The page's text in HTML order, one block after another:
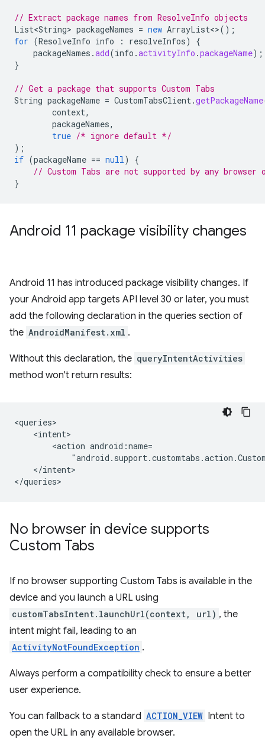
// Extract package names from ResolveInfo objects
List<String> packageNames = new ArrayList<>();
for (ResolveInfo info : resolveInfos)
{
packageNames .add(info .activityInfo .packageName);
}
// Get a package that supports Custom Tabs
String packageName = CustomTabsClient.getPackageName
context,
packageNames,
true /* ignore default */
);
if (packageName == null)
{
// Custom Tabs are not supported by any browser
}
Android 11 package visibility changes
Android 11 has introduced package visibility changes. If
your Android app targets API level 30 or later, you must
add the following declaration in the queries section of
the AndroidManifest.xml .
Without this declaration, the queryIntentActivities
method won't return results:
<action
</intent>
No browser in device supports
Custom Tabs
If no browser supporting Custom Tabs is available in the
device and you launch a URL using
customTabsIntent.launchUrl(context, url) , the
intent might fail, leading to an
ActivityNotFoundException .
Always perform a compatibility check to ensure a better
user experience.
You can fallback to a standard ACTION_VIEW Intent to
open the URL in any available browser.